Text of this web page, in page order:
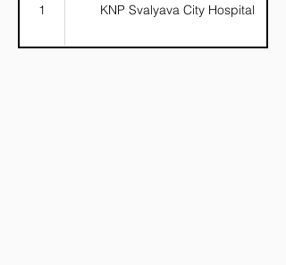
1 KNP Svalyava City Hospital